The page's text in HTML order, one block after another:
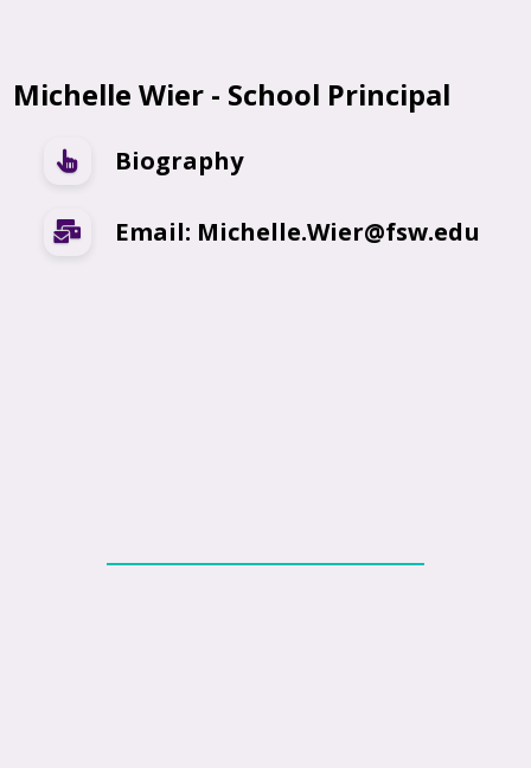
Michelle Wier - School Principal
Biography
Email: Michelle.Wier@fsw.edu